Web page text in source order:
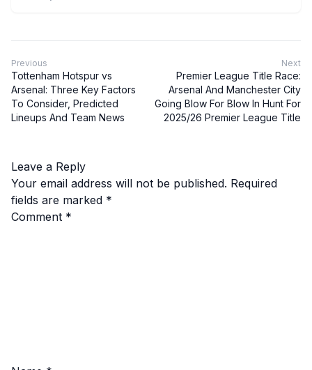
Previous
Tottenham Hotspur vs
Arsenal: Three Key Factors
To Consider, Predicted
Lineups And Team News
Next
Premier League Title Race:
Arsenal And Manchester City
Going Blow For Blow In Hunt For
2025/26 Premier League Title
Leave a Reply
Your email address will not be published. Required
fields are marked *
Comment *